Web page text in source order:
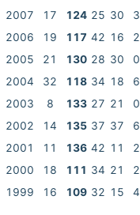
2007
17 124 25 30 3
2006
19 117 42 16 2
2005
21 130 28 30 0
2004
32 118 34 18 6
2003
8 133 27 21 0
2002
14 135 37 37 6
2001
11 136 42 11 2
2000
18 111 34 21 2
1999
16 109 32 15 4